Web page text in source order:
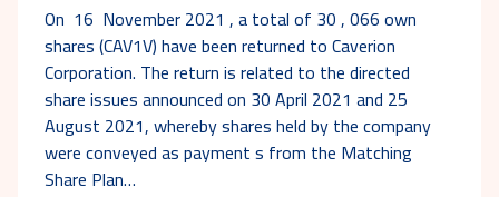
On 16 November 2021 , a total of 30 , 066 own
shares (CAV1V) have been returned to Caverion
Corporation. The return is related to the directed
share issues announced on 30 April 2021 and 25
August 2021, whereby shares held by the company
were conveyed as payment s from the Matching
Share Plan…